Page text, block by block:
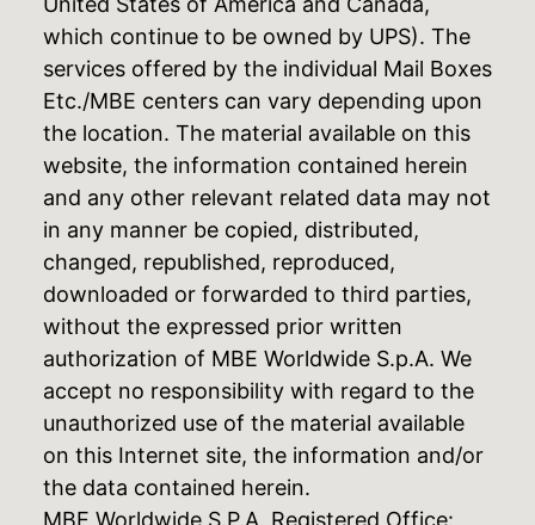
which continue to be owned by UPS). The
services offered by the individual Mail Boxes
Etc./MBE centers can vary depending upon
the location. The material available on this
website, the information contained herein
and any other relevant related data may not
in any manner be copied, distributed,
changed, republished, reproduced,
downloaded or forwarded to third parties,
without the expressed prior written
authorization of MBE Worldwide S.p.A. We
accept no responsibility with regard to the
unauthorized use of the material available
on this Internet site, the information and/or
the data contained herein.
MBE Worldwide S.P.A. Registered Office: